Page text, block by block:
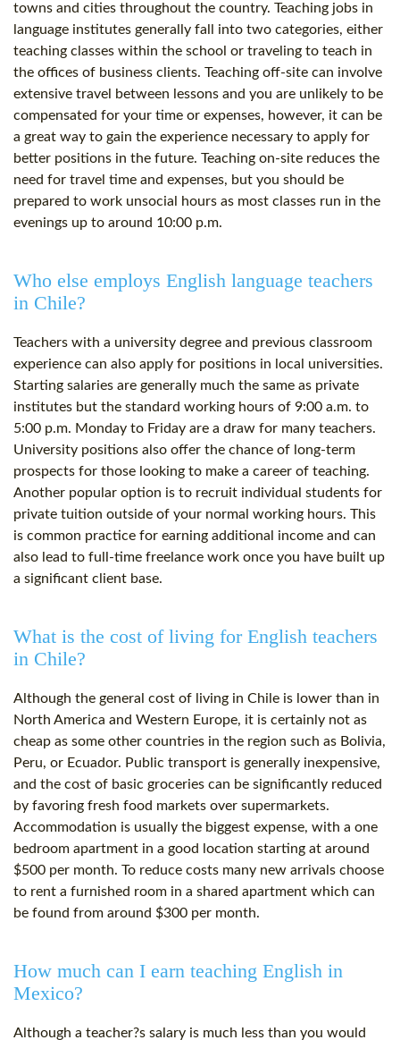
towns and cities throughout the country. Teaching jobs in
language institutes generally fall into two categories, either
teaching classes within the school or traveling to teach in
the offices of business clients. Teaching off-site can involve
extensive travel between lessons and you are unlikely to be
compensated for your time or expenses, however, it can be
a great way to gain the experience necessary to apply for
better positions in the future. Teaching on-site reduces the
need for travel time and expenses, but you should be
prepared to work unsocial hours as most classes run in the
evenings up to around 10:00 p.m.
Who else employs English language teachers
in Chile?
Teachers with a university degree and previous classroom
experience can also apply for positions in local universities.
Starting salaries are generally much the same as private
institutes but the standard working hours of 9:00 a.m. to
5:00 p.m. Monday to Friday are a draw for many teachers.
University positions also offer the chance of long-term
prospects for those looking to make a career of teaching.
Another popular option is to recruit individual students for
private tuition outside of your normal working hours. This
is common practice for earning additional income and can
also lead to full-time freelance work once you have built up
a significant client base.
What is the cost of living for English teachers
in Chile?
Although the general cost of living in Chile is lower than in
North America and Western Europe, it is certainly not as
cheap as some other countries in the region such as Bolivia,
Peru, or Ecuador. Public transport is generally inexpensive,
and the cost of basic groceries can be significantly reduced
by favoring fresh food markets over supermarkets.
Accommodation is usually the biggest expense, with a one
bedroom apartment in a good location starting at around
$500 per month. To reduce costs many new arrivals choose
to rent a furnished room in a shared apartment which can
be found from around $300 per month.
How much can I earn teaching English in
Mexico?
Although a teacher?s salary is much less than you would